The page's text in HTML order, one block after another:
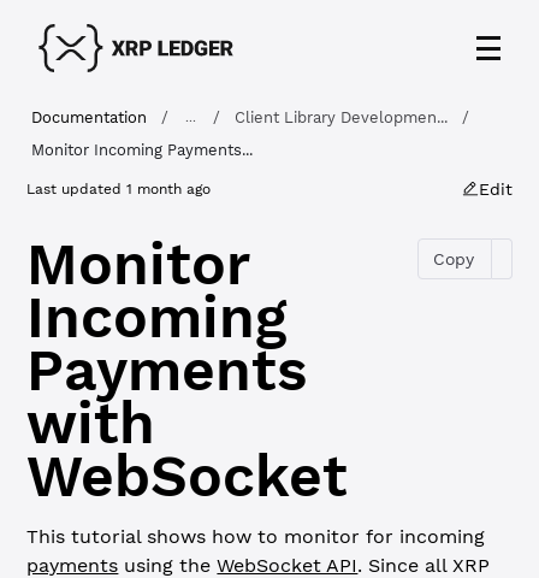
Documentation / / Client Library Developmen...
/
Monitor Incoming Payments...
Last updated1 month ago Edit
Monitor
Incoming
Payments
with
WebSocket
Copy
This tutorial shows how to monitor for incoming
payments using theWebSocket API. Since all XRP